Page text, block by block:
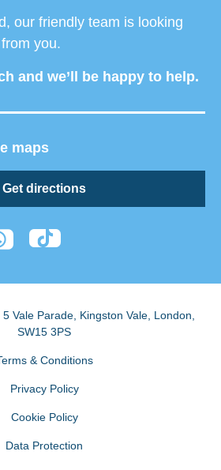
our friendly team is looking
you.
and we’ll be happy to help.
maps
Get directions
5 Vale Parade, Kingston Vale, London
SW15 3PS
& Conditions
Privacy Policy
Cookie Policy
Data Protection